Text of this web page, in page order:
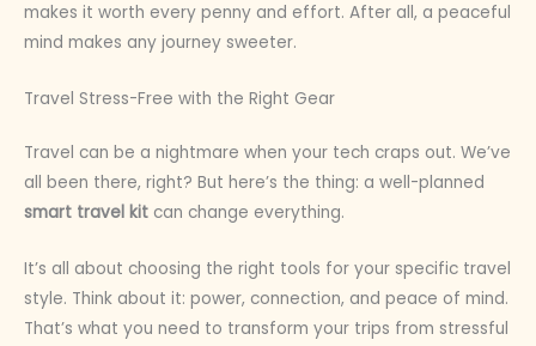
makes it worth every penny and effort. After all, a peaceful
mind makes any journey sweeter.
Travel Stress-Free with the Right Gear
Travel can be a nightmare when your tech craps out. We’ve
all been there, right? But here’s the thing: a well-planned
smart travel kit can change everything.
It’s all about choosing the right tools for your specific travel
style. Think about it: power, connection, and peace of mind.
That’s what you need to transform your trips from stressful